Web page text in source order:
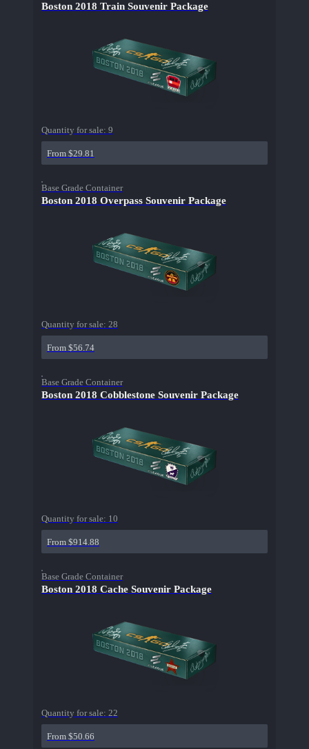
Boston 2018 Train Souvenir Package
Quantity for sale: 9
From $29.81
Base Grade Container
Boston 2018 Overpass Souvenir Package
Quantity for sale: 28
From $56.74
Base Grade Container
Boston 2018 Cobblestone Souvenir Package
Quantity for sale: 10
From $914.88
Base Grade Container
Boston 2018 Cache Souvenir Package
Quantity for sale: 22
From $50.66